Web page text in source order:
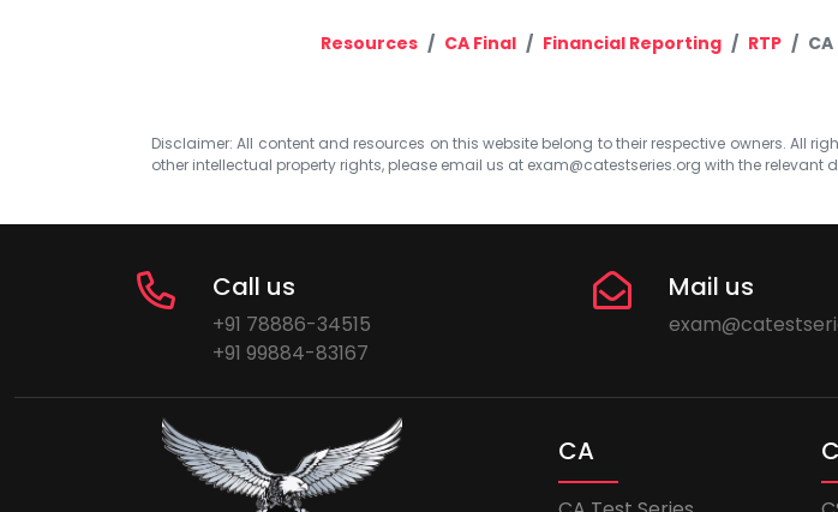
Resources CA Final Financial Reporting RTP
Disclaimer: All content and resources on this website belong to their respective owners. All
other intellectual property rights, please email us at exam@catestseries.org with the relevant
Call us
+91 78886-34515
+91 99884-83167
Mail us
CA